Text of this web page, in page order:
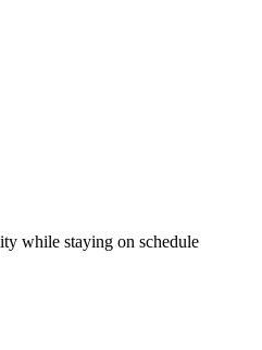
while staying on schedule